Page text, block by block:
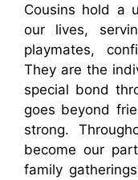
Cousins hold a
our lives,
playmates,
They are the
special bond
goes beyond
strong.
become our
family